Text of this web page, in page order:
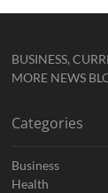
BUSINESS,
MORE NEWS
Categories
Business
Health